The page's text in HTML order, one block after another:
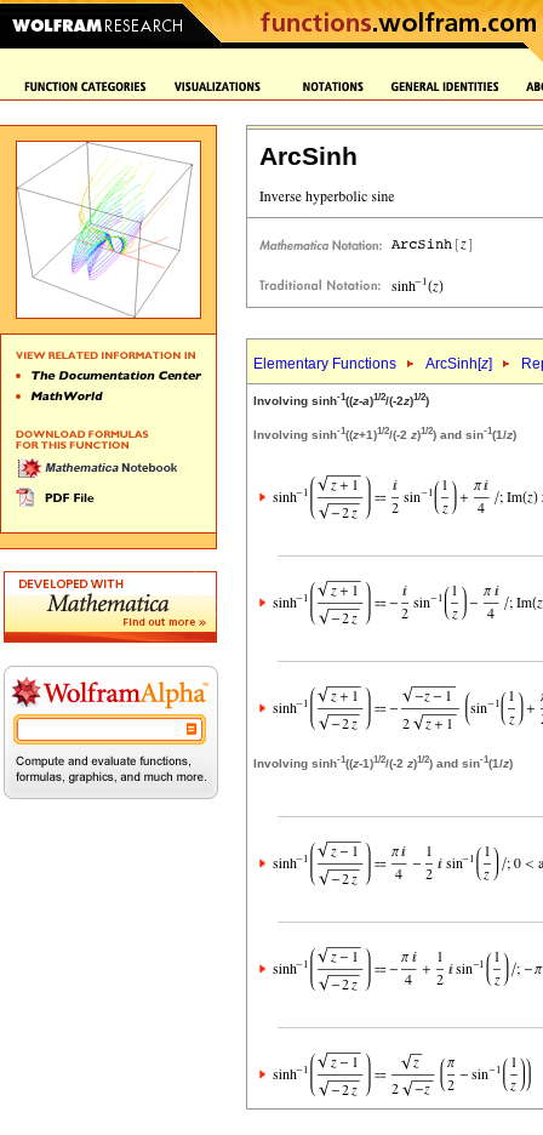
ArcSinh
Elementary Functions ArcSinh[z]
Involving sinh-1((z-a)1/2/(-2z)1/2)
Involving sinh-1((z+1)1/2/(-2 z)1/2) and sin-1(1/z)
Involving sinh-1((z-1)1/2/(-2 z)1/2) and sin-1(1/z)